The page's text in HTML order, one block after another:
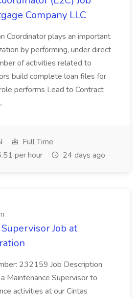
Company LLC
Coordinator plays an important
by performing, under direct
of activities related to
build complete loan files for
performs Lead to Contract
Full Time
per hour
24 days ago
Job at
232159 Job Description
Maintenance Supervisor to
activities at our Cintas